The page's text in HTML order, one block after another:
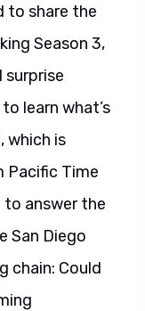
to share the
Season 3,
learn what’s
which is
Pacific Time
to answer the
San Diego
chain: Could